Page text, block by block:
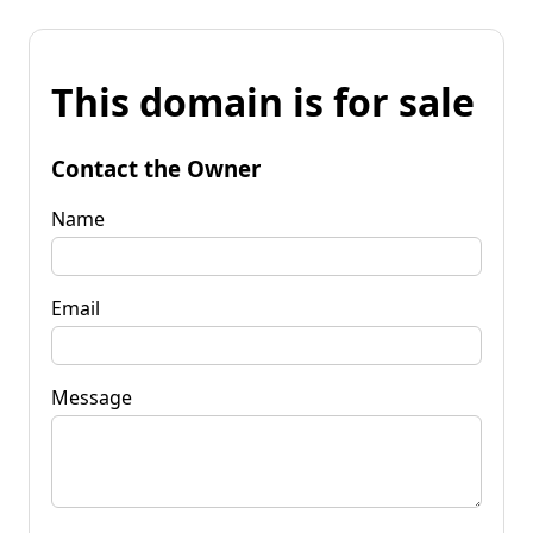
This domain is for sale
Contact the Owner
Name
Email
Message